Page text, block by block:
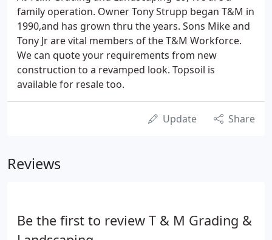
family operation. Owner Tony Strupp began T&M in
1990,and has grown thru the years. Sons Mike and
Tony Jr are vital members of the T&M Workforce.
We can quote your requirements from new
construction to a revamped look. Topsoil is
available for resale too.
Update Share
Reviews
Be the first to review T & M Grading &